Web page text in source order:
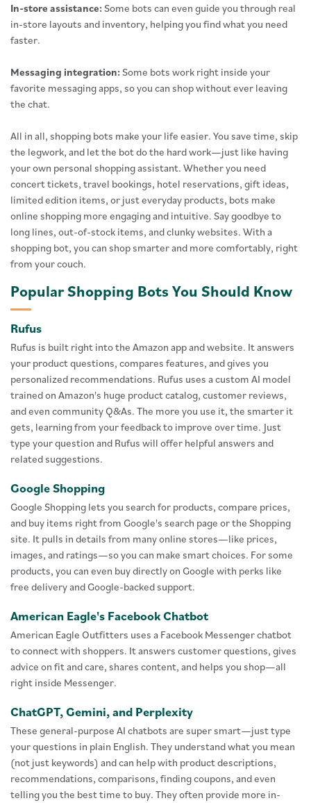
In-store assistance:Some bots can even guide you through real
in-store layouts and inventory, helping you find what you need
faster.
Messaging integration:Some bots work right inside your
favorite messaging apps, so you can shop without ever leaving
the chat.
All in all, shopping bots make your life easier. You save time, skip
the legwork, and let the bot do the hard work—just like having
your own personal shopping assistant. Whether you need
concert tickets, travel bookings, hotel reservations, gift ideas,
limited edition items, or just everyday products, bots make
online shopping more engaging and intuitive. Say goodbye to
long lines, out-of-stock items, and clunky websites. With a
shopping bot, you can shop smarter and more comfortably, right
from your couch.
Popular Shopping Bots You Should Know
Rufus
Rufus is built right into the Amazon app and website. It answers
your product questions, compares features, and gives you
personalized recommendations. Rufus uses a custom AI model
trained on Amazon's huge product catalog, customer reviews,
and even community Q&As. The more you use it, the smarter it
gets, learning from your feedback to improve over time. Just
type your question and Rufus will offer helpful answers and
related suggestions.
Google Shopping
Google Shopping lets you search for products, compare prices,
and buy items right from Google's search page or the Shopping
site. It pulls in details from many online stores—like prices,
images, and ratings—so you can make smart choices. For some
products, you can even buy directly on Google with perks like
free delivery and Google-backed support.
American Eagle's Facebook Chatbot
American Eagle Outfitters uses a Facebook Messenger chatbot
to connect with shoppers. It answers customer questions, gives
advice on fit and care, shares content, and helps you shop—all
right inside Messenger.
ChatGPT, Gemini, and Perplexity
These general-purpose AI chatbots are super smart—just type
your questions in plain English. They understand what you mean
(not just keywords) and can help with product descriptions,
recommendations, comparisons, finding coupons, and even
telling you the best time to buy. They often provide more in-